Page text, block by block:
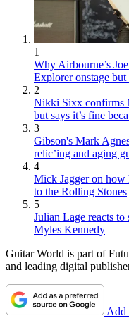
1
Why Airbourne’s
Explorer onstage
2
Nikki Sixx confirms
but says it’s fine
3
Gibson's Mark
relic’ing and aging
4
Mick Jagger on how
to the Rolling Stones
5
Julian Lage reacts
Myles Kennedy
Guitar World is part of
and leading digital
Add